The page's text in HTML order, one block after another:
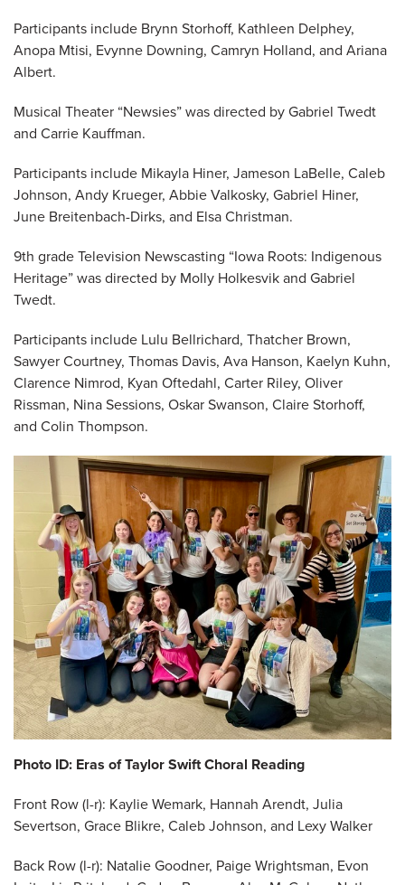
Participants include Brynn Storhoff, Kathleen Delphey,
Anopa Mtisi, Evynne Downing, Camryn Holland, and Ariana
Albert.
Musical Theater “Newsies” was directed by Gabriel Twedt
and Carrie Kauffman.
Participants include Mikayla Hiner, Jameson LaBelle, Caleb
Johnson, Andy Krueger, Abbie Valkosky, Gabriel Hiner,
June Breitenbach-Dirks, and Elsa Christman.
9th grade Television Newscasting “Iowa Roots: Indigenous
Heritage” was directed by Molly Holkesvik and Gabriel
Twedt.
Participants include Lulu Bellrichard, Thatcher Brown,
Sawyer Courtney, Thomas Davis, Ava Hanson, Kaelyn Kuhn,
Clarence Nimrod, Kyan Oftedahl, Carter Riley, Oliver
Rissman, Nina Sessions, Oskar Swanson, Claire Storhoff,
and Colin Thompson.
Photo ID: Eras of Taylor Swift Choral Reading
Front Row (l-r): Kaylie Wemark, Hannah Arendt, Julia
Severtson, Grace Blikre, Caleb Johnson, and Lexy Walker
Back Row (l-r): Natalie Goodner, Paige Wrightsman, Evon